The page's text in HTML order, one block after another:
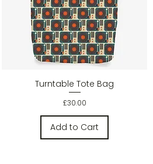
Quick View
Turntable Tote Bag
Price
£30.00
Add to Cart